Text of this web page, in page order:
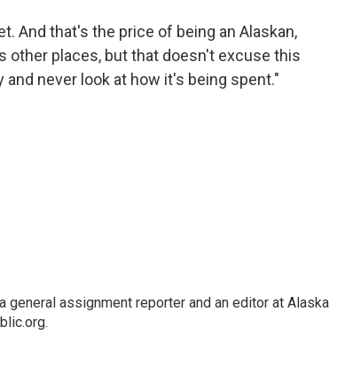
And that's the price of being an Alaskan,
other places, but that doesn't excuse this
never look at how it's being spent."
assignment reporter and an editor at Alaska